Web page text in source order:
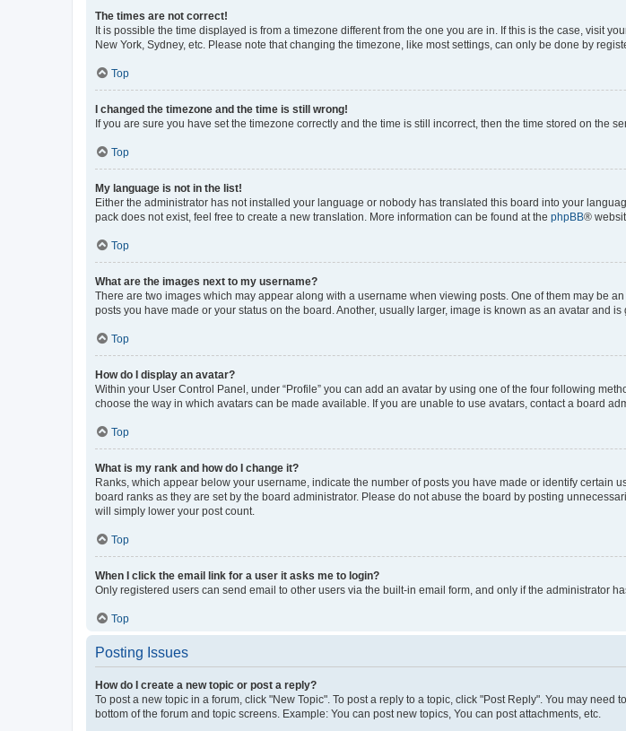
The times are not correct!
It is possible the time displayed is from a timezone different from the one you are in. If this is the case, visit
New York, Sydney, etc. Please note that changing the timezone, like most settings, can only be done by
Top
I changed the timezone and the time is still wrong!
If you are sure you have set the timezone correctly and the time is still incorrect, then the time stored on the
Top
My language is not in the list!
Either the administrator has not installed your language or nobody has translated this board into your
pack does not exist, feel free to create a new translation. More information can be found at the phpBB®
Top
What are the images next to my username?
There are two images which may appear along with a username when viewing posts. One of them may be
posts you have made or your status on the board. Another, usually larger, image is known as an avatar and
Top
How do I display an avatar?
Within your User Control Panel, under “Profile” you can add an avatar by using one of the four following
choose the way in which avatars can be made available. If you are unable to use avatars, contact a board
Top
What is my rank and how do I change it?
Ranks, which appear below your username, indicate the number of posts you have made or identify
board ranks as they are set by the board administrator. Please do not abuse the board by posting
will simply lower your post count.
Top
When I click the email link for a user it asks me to login?
Only registered users can send email to other users via the built-in email form, and only if the administrator
Top
Posting Issues
How do I create a new topic or post a reply?
To post a new topic in a forum, click "New Topic". To post a reply to a topic, click "Post Reply". You may
bottom of the forum and topic screens. Example: You can post new topics, You can post attachments, etc.